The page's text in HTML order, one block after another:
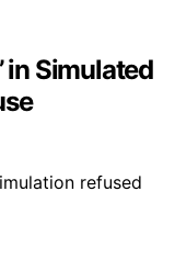
in Simulated
refused